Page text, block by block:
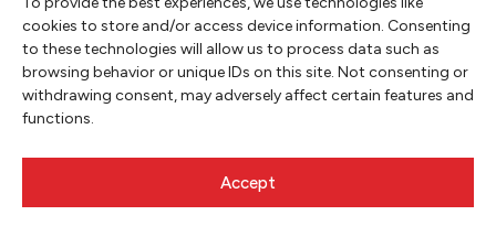
cookies to store and/or access device information. Consenting
to these technologies will allow us to process data such as
browsing behavior or unique IDs on this site. Not consenting or
withdrawing consent, may adversely affect certain features and
functions.
Accept
Tax ID# 93-0909494
Privacy Policy
Do Not Sell or Share My Personal Information
Copyright © 2026 Literary Arts
Needmore Designs